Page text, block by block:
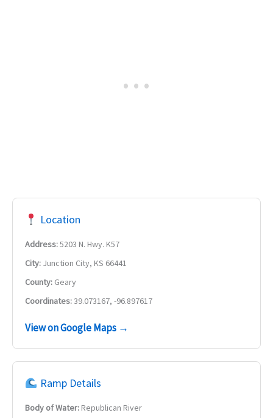
Location
Address:5203 N. Hwy. K57
City: Junction City, KS 66441
County: Geary
Coordinates:39.073167, -96.897617
View on Google Maps →
Ramp Details
Body of Water:Republican River